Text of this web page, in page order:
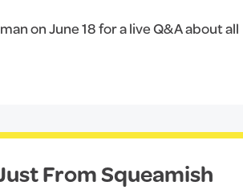
on June 18 for a live Q&A about all
From Squeamish